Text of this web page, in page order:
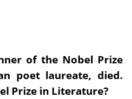
of the Nobel Prize
poet laureate, died.
Prize in Literature?